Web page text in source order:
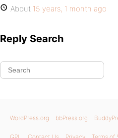
About 15 years, 1 month ago
Reply Search
WordPress.org bbPress.org